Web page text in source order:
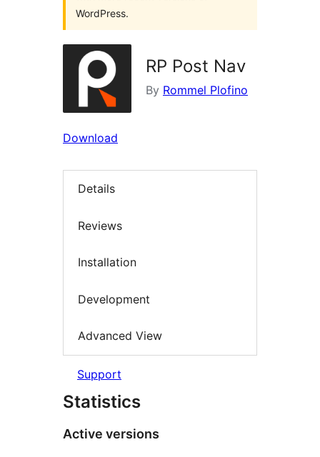
WordPress.
RP Post Nav
By Rommel Plofino
Download
Details
Reviews
Installation
Development
Advanced View
Support
Statistics
Active versions